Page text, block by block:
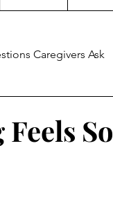
Caregivers Ask
So